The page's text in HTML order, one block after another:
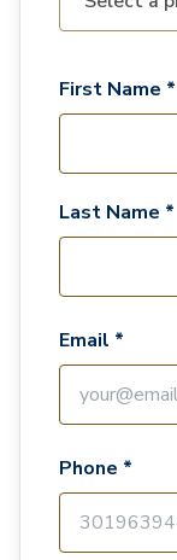
First Name *
Last Name *
Email *
Phone *